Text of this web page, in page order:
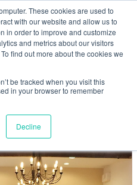
These cookies are used to
with our website and allow us to
in order to improve and customize
and metrics about our visitors
find out more about the cookies we
be tracked when you visit this
in your browser to remember
Decline